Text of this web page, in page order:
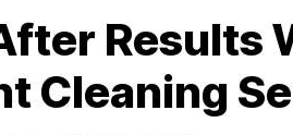
Results
Cleaning